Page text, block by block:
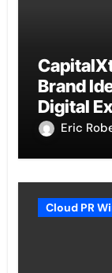
Brand
Digital
Eric
Cloud PR